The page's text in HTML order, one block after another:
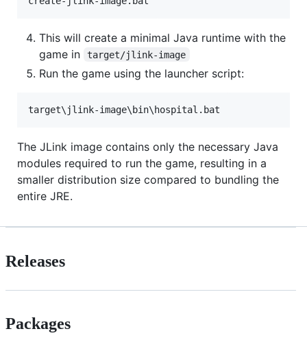
This will create a minimal Java runtime with the
game in
target/jlink-image
Run the game using the launcher script:
The JLink image contains only the necessary Java
modules required to run the game, resulting in a
smaller distribution size compared to bundling the
entire JRE.
Releases
Packages